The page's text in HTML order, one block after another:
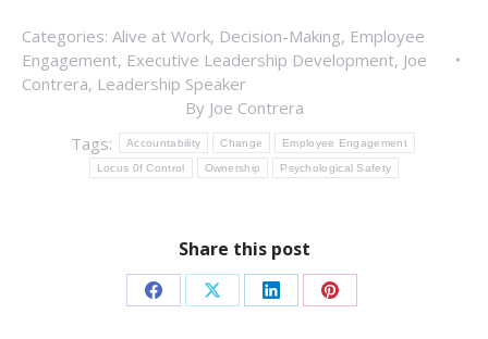
Categories: Alive at Work, Decision-Making, Employee
Engagement, Executive Leadership Development, Joe
Contrera, Leadership Speaker
By Joe Contrera
Tags:
Accountability Change Employee Engagement
Locus 0f Control Ownership Psychological Safety
Share this post
Share Share Share Share